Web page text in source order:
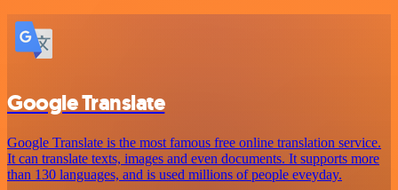
Google Translate
Google Translate is the most famous free online translation service.
It can translate texts, images and even documents. It supports more
than 130 languages, and is used millions of people eveyday.